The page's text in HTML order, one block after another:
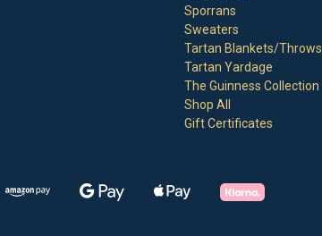
Sporrans
Sweaters
Tartan Blankets/Throws
Tartan Yardage
The Guinness Collection
Shop All
Gift Certificates